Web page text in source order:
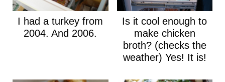
I had a turkey from
2004. And 2006.
Is it cool enough to
make chicken
broth? (checks the
weather) Yes! It is!